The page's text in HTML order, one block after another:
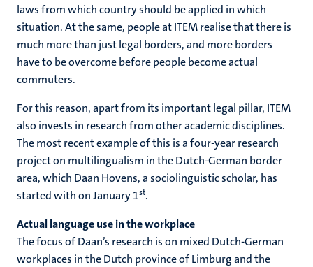
laws from which country should be applied in which
situation. At the same, people at ITEM realise that there is
much more than just legal borders, and more borders
have to be overcome before people become actual
commuters.
For this reason, apart from its important legal pillar, ITEM
also invests in research from other academic disciplines.
The most recent example of this is a four-year research
project on multilingualism in the Dutch-German border
area, which Daan Hovens, a sociolinguistic scholar, has
started with on January 1st.
Actual language use in the workplace
The focus of Daan’s research is on mixed Dutch-German
workplaces in the Dutch province of Limburg and the